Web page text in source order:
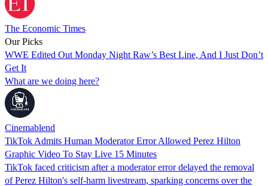
The Economic Times
Our Picks
WWE Edited Out Monday Night Raw’s Best Line, And I Just Don’t
Get It
What are we doing here?
Cinemablend
TikTok Admits Human Moderator Error Allowed Perez Hilton
Graphic Video To Stay Live 15 Minutes
TikTok faced criticism after a moderator error delayed the removal
of Perez Hilton's self-harm livestream, sparking concerns over the